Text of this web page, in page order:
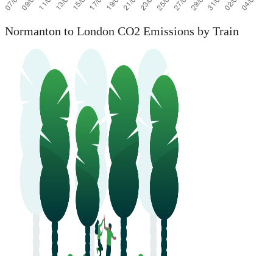
Normanton to London CO2 Emissions by Train